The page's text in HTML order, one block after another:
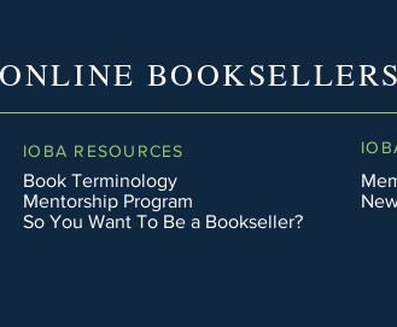
IOBA RESOURCES
Book Terminology
Mentorship Program
So You Want To Be a Bookseller?